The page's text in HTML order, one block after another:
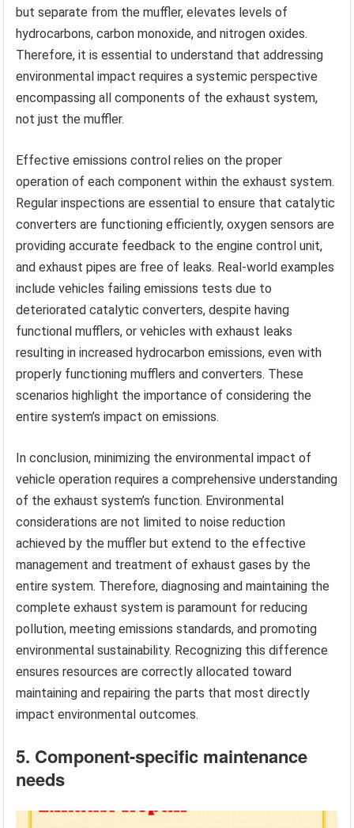
but separate from the muffler, elevates levels of
hydrocarbons, carbon monoxide, and nitrogen oxides.
Therefore, it is essential to understand that addressing
environmental impact requires a systemic perspective
encompassing all components of the exhaust system,
not just the muffler.
Effective emissions control relies on the proper
operation of each component within the exhaust system.
Regular inspections are essential to ensure that catalytic
converters are functioning efficiently, oxygen sensors are
providing accurate feedback to the engine control unit,
and exhaust pipes are free of leaks. Real-world examples
include vehicles failing emissions tests due to
deteriorated catalytic converters, despite having
functional mufflers, or vehicles with exhaust leaks
resulting in increased hydrocarbon emissions, even with
properly functioning mufflers and converters. These
scenarios highlight the importance of considering the
entire system’s impact on emissions.
In conclusion, minimizing the environmental impact of
vehicle operation requires a comprehensive understanding
of the exhaust system’s function. Environmental
considerations are not limited to noise reduction
achieved by the muffler but extend to the effective
management and treatment of exhaust gases by the
entire system. Therefore, diagnosing and maintaining the
complete exhaust system is paramount for reducing
pollution, meeting emissions standards, and promoting
environmental sustainability. Recognizing this difference
ensures resources are correctly allocated toward
maintaining and repairing the parts that most directly
impact environmental outcomes.
5. Component-specific maintenance
needs